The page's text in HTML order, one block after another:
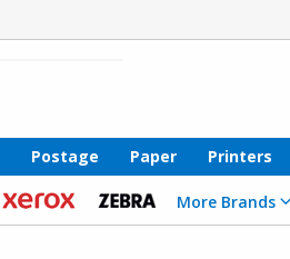
Postage Paper Printers
More Brands